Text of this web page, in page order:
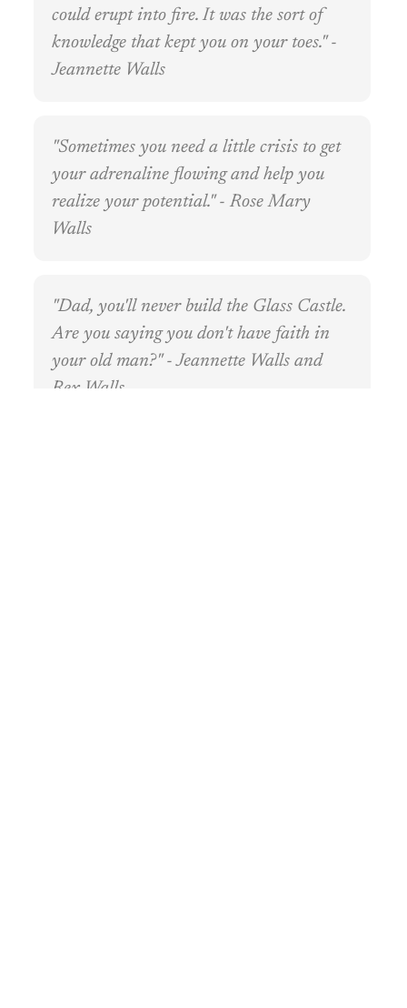
could erupt into fire. It was the sort of
knowledge that kept you on your toes." -
Jeannette Walls
"Sometimes you need a little crisis to get
your adrenaline flowing and help you
realize your potential." - Rose Mary
Walls
"Dad, you'll never build the Glass Castle.
Are you saying you don't have faith in
your old man?" - Jeannette Walls and
Rex Walls